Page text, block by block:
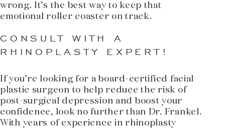
wrong. It’s the best way to keep that
emotional roller coaster on track.
CONSULT WITH A
RHINOPLASTY EXPERT!
If you’re looking for a board-certified facial
plastic surgeon to help reduce the risk of
post-surgical depression and boost your
confidence, look no further than Dr. Frankel.
With years of experience in rhinoplasty